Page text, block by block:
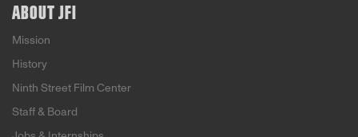
ABOUT JFI
Mission
History
Ninth Street Film Center
Staff & Board